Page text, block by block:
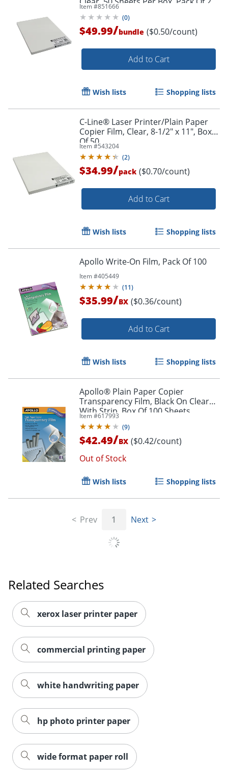
Order by 5pm and get it
Boxes
Item #851666
(0)
$49.99/bundle ($0.50/count)
Add to Cart
Wish lists Shopping lists
C-Line® Laser Printer/Plain Paper
Copier Film, Clear, 8-1/2" x 11", Box
Of 50
Item #543204
(2)
$34.99/pack ($0.70/count)
Add to Cart
Wish lists Shopping lists
Apollo Write-On Film, Pack Of 100
Item #405449
(11)
$35.99/BX ($0.36/count)
Add to Cart
Wish lists Shopping lists
Apollo® Plain Paper Copier
Transparency Film, Black On Clear
With Strip, Box Of 100 Sheets
Item #617993
(9)
$42.49/BX ($0.42/count)
Out of Stock
Wish lists Shopping lists
Prev 1 Next
Related Searches
xerox laser printer paper
commercial printing paper
white handwriting paper
hp photo printer paper
wide format paper roll